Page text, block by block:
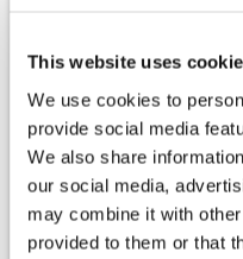
This website uses
We use cookies to
provide social media
We also share
our social media,
may combine it with
provided to them or that
Video Library
FAQ
News and Blog
Start Your Free Trial
Login